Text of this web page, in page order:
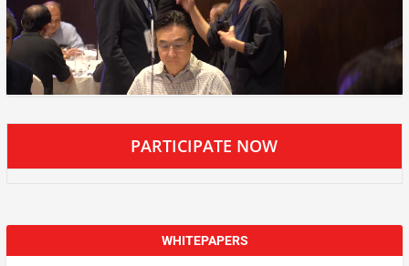
PARTICIPATE NOW
WHITEPAPERS